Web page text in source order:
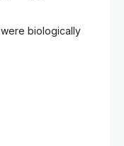
biologically